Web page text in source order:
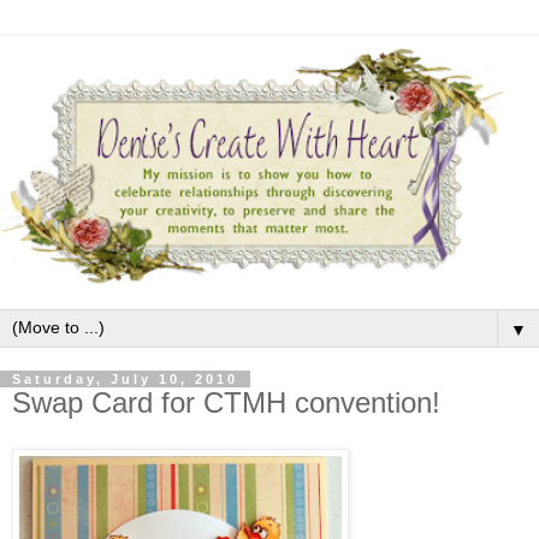
▼
Saturday, July 10, 2010
Swap Card for CTMH convention!